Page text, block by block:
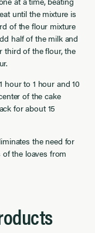
until the mixture is
of the flour mixture
half of the milk and
third of the flour, the
hour to 1 hour and 10
of the cake
for about 15
the need for
the loaves from